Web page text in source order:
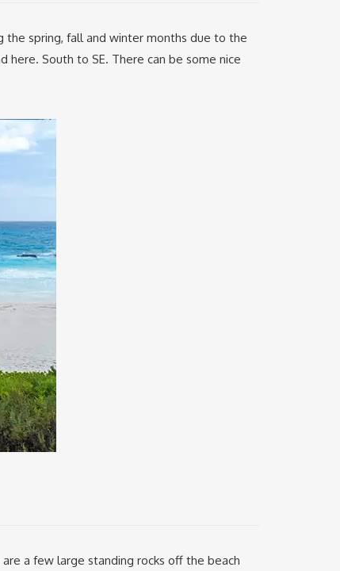
the spring, fall and winter months due to the
South to SE. There can be some nice
a few large standing rocks off the beach